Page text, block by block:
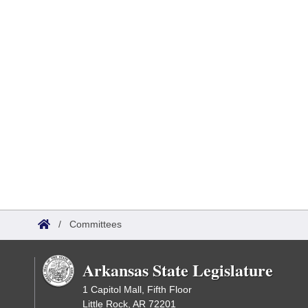
/ Committees
Arkansas State Legislature
1 Capitol Mall, Fifth Floor
Little Rock, AR 72201